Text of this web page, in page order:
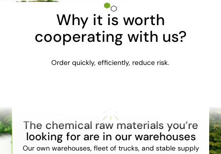
Why it is worth
cooperating with us?
Order quickly, efficiently, reduce risk.
The chemical raw materials you’re
looking for are in our warehouses
Our own warehouses, fleet of trucks, and stable supply